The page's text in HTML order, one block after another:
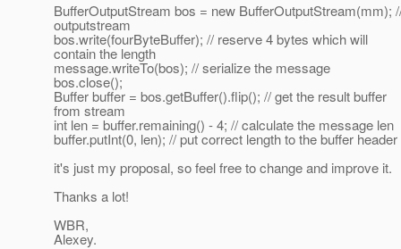
BufferOutputStream bos = new BufferOutputStream(mm);
outputstream
bos.write(fourByteBuffer); // reserve 4 bytes which will
contain the length
message.writeTo(bos); // serialize the message
bos.close();
Buffer buffer = bos.getBuffer().flip(); // get the result buffer
from stream
int len = buffer.remaining() - 4; // calculate the message len
buffer.putInt(0, len); // put correct length to the buffer header
it's just my proposal, so feel free to change and improve it.
Thanks a lot!
WBR,
Alexey.